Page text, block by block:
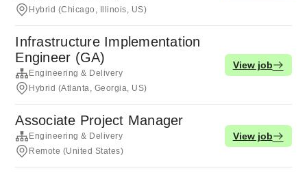
Hybrid (Chicago, Illinois, US)
Infrastructure Implementation
Engineer (GA)
Engineering & Delivery
Hybrid (Atlanta, Georgia, US)
View job
Associate Project Manager
Engineering & Delivery
Remote (United States)
View job